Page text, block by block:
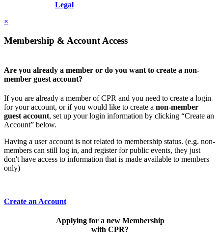
Legal
×
Membership & Account Access
Are you already a member or do you want to create a non-
member guest account?
If you are already a member of CPR and you need to create a login
for your account, or if you would like to create a non-member
guest account, set up your login information by clicking “Create an
Account” below.
Having a user account is not related to membership status. (e.g. non-
members can still log in, and register for public events, they just
don't have access to information that is made available to members
only)
Create an Account
Applying for a new Membership
with CPR?